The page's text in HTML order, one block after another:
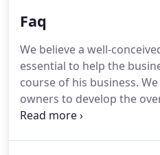
industry used to be
new kind of collectible
(NFTs) has exploded in
With Common Accounts
accounts payable process
intensive for many small
Faq
We believe a well-
essential to help the
course of his business.
owners to develop the
and the reasonability of